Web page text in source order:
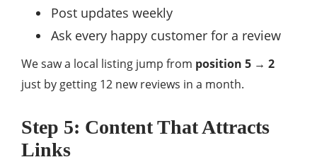
Post updates weekly
Ask every happy customer for a review
We saw a local listing jump from position 5 → 2
just by getting 12 new reviews in a month.
Step 5: Content That Attracts
Links